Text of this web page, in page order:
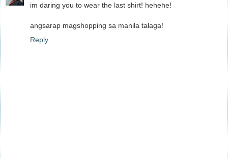
im daring you to wear the last shirt! hehehe!
angsarap magshopping sa manila talaga!
Reply